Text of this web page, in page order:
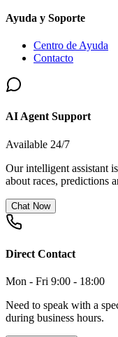
Ayuda y Soporte
Centro de Ayuda
Contacto
AI Agent Support
Available 24/7
Our intelligent assistant
about races, predictions
Chat Now
Direct Contact
Mon - Fri 9:00 - 18:00
Need to speak with a
during business hours.